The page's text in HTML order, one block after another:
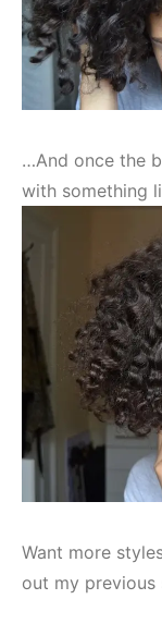
…And once the
with something
Want more
out my previous